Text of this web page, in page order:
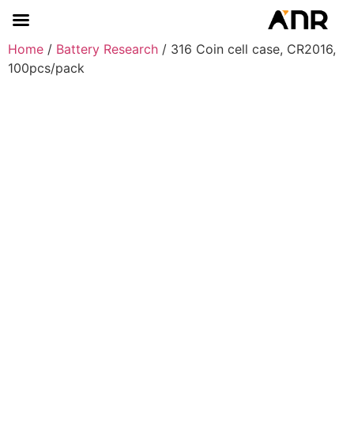
Home / Battery Research / 316 Coin cell case, CR2016,
100pcs/pack